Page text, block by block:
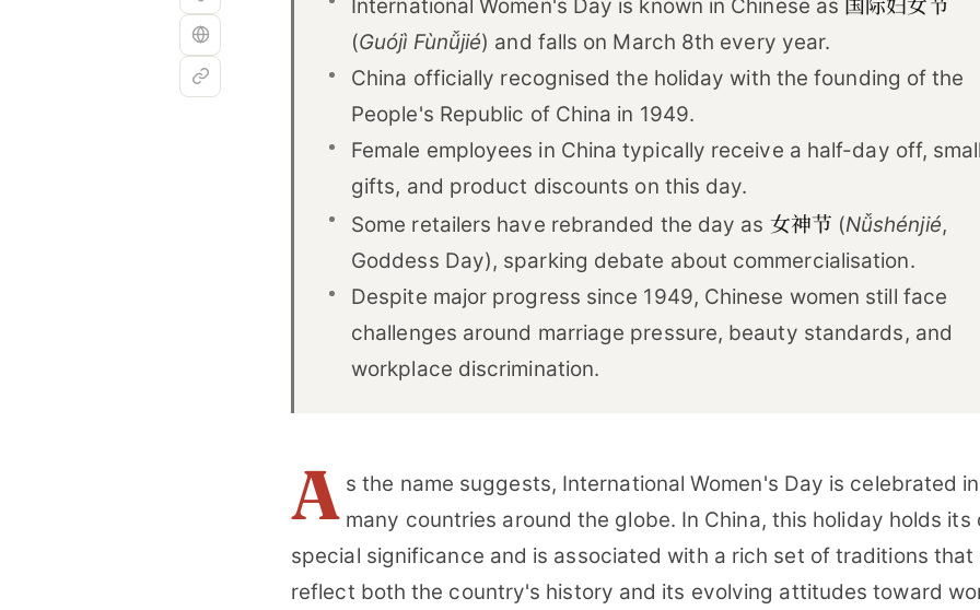
International Women's Day is known in Chinese as
(Guójì Fùnǚjié) and falls on March 8th every year.
China officially recognised the holiday with the founding of the
People's Republic of China in 1949.
Female employees in China typically receive a half-day off,
gifts, and product discounts on this day.
Some retailers have rebranded the day as 女神节 (Nǚshénjié,
Goddess Day), sparking debate about commercialisation.
Despite major progress since 1949, Chinese women still face
challenges around marriage pressure, beauty standards, and
workplace discrimination.
A s the name suggests, International Women's Day is celebrated in
many countries around the globe. In China, this holiday holds its
special significance and is associated with a rich set of traditions that
reflect both the country's history and its evolving attitudes toward